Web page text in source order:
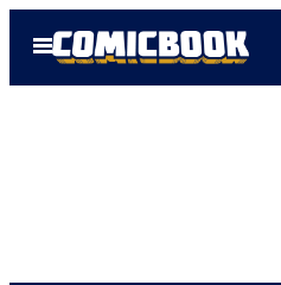
Open
Menu